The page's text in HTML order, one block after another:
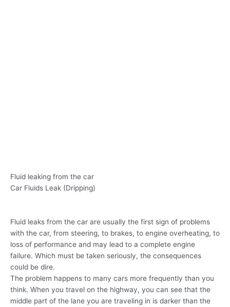
Fluid leaking from the car
Car Fluids Leak (Dripping)
Fluid leaks from the car are usually the first sign of problems
with the car, from steering, to brakes, to engine overheating, to
loss of performance and may lead to a complete engine
failure. Which must be taken seriously, the consequences
could be dire.
The problem happens to many cars more frequently than you
think. When you travel on the highway, you can see that the
middle part of the lane you are traveling in is darker than the